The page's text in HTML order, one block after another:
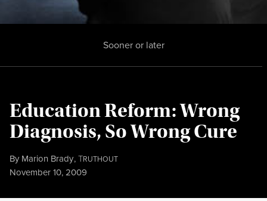
Education Reform: Wrong
Diagnosis, So Wrong Cure
By Marion Brady,TRUTHOUT
Published
November 10, 2009
Sooner or later